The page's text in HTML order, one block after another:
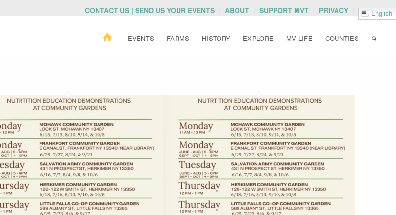
CONTACT US | SEND US YOUR EVENTS ABOUT SUPPORT MVT PRIVACY English
EVENTS FARMS HISTORY EXPLORE MV LIFE COUNTIES